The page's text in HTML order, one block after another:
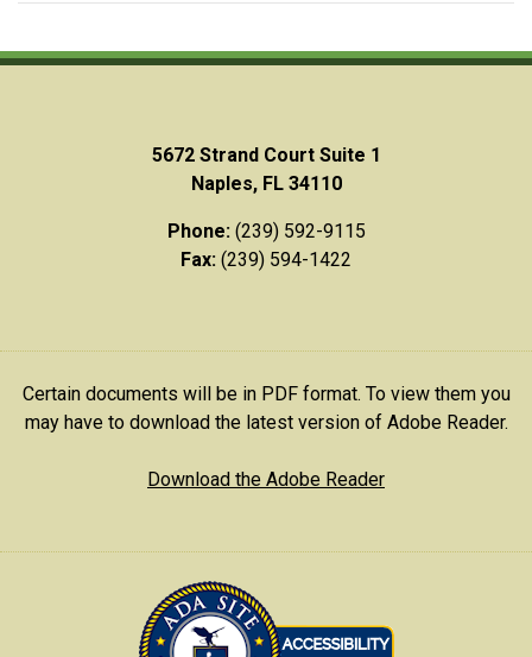
5672 Strand Court Suite 1
Naples, FL 34110
Phone:(239) 592-9115
Fax: (239) 594-1422
Certain documents will be in PDF format. To view them you
may have to download the latest version of Adobe Reader.
Download the Adobe Reader